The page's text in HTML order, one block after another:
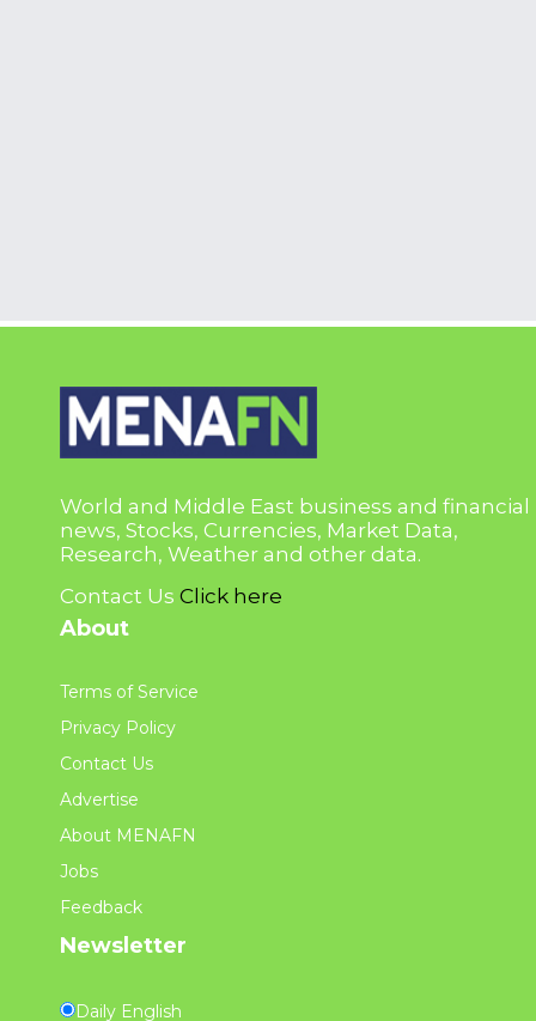
World and Middle East business and financial
news, Stocks, Currencies, Market Data,
Research, Weather and other data.
Contact Us Click here
About
Terms of Service
Privacy Policy
Contact Us
Advertise
About MENAFN
Jobs
Feedback
Newsletter
Daily English